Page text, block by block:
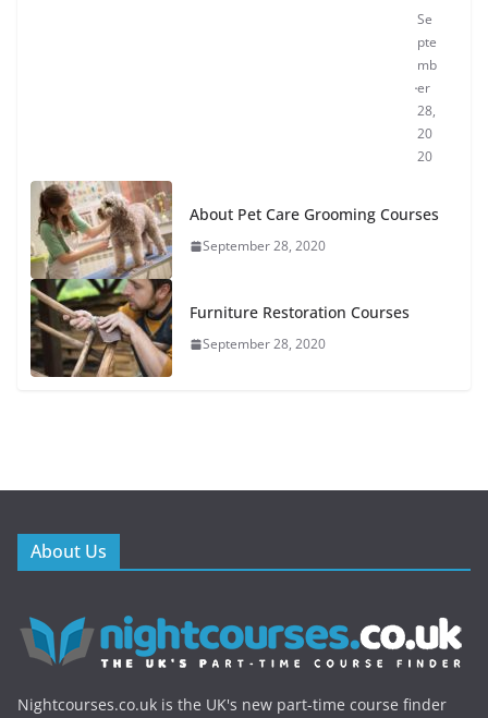
Se
pte
mb
er
28,
20
20
About Pet Care Grooming Courses
September 28, 2020
Furniture Restoration Courses
September 28, 2020
About Us
Nightcourses.co.uk is the UK's new part-time course finder